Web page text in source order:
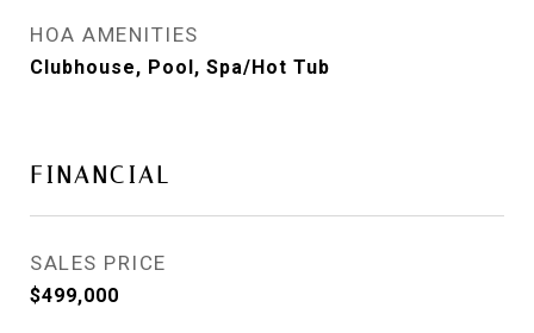
HOA AMENITIES
Clubhouse, Pool, Spa/Hot Tub
FINANCIAL
SALES PRICE
$499,000